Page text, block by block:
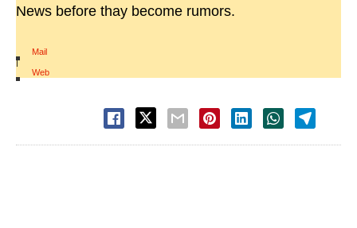
News before thay become rumors.
Mail
|
Web